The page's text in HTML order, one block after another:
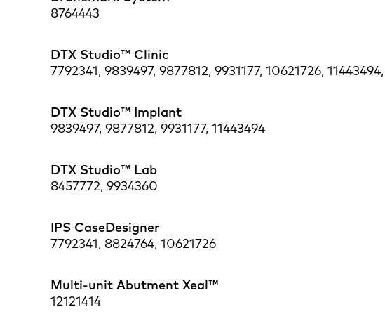
8764443
DTX Studio™ Clinic
7792341, 9839497, 9877812, 9931177, 10621726,
DTX Studio™ Implant
9839497, 9877812, 9931177, 11443494
DTX Studio™ Lab
8457772, 9934360
IPS CaseDesigner
7792341, 8824764, 10621726
Multi-unit Abutment Xeal™
12121414